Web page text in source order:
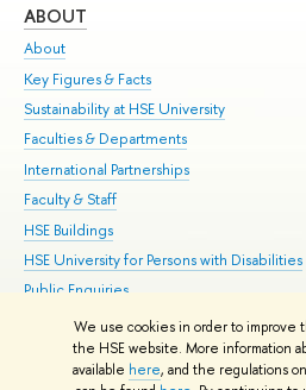
We use cookies in order to improve
the HSE website. More information
available here, and the regulations
ABOUT
About
Key Figures & Facts
Sustainability at HSE University
Faculties & Departments
International Partnerships
Faculty & Staff
HSE Buildings
HSE University for Persons with Disabilities
Public Enquiries
© HSE University 1993–2026 Contacts